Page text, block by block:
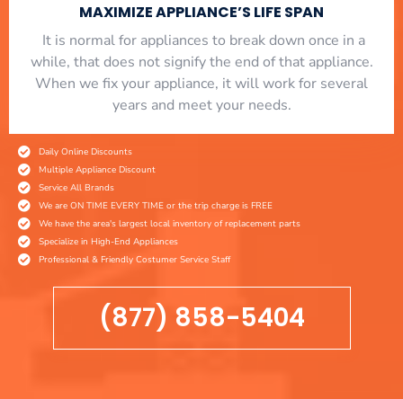
MAXIMIZE APPLIANCE’S LIFE SPAN
​ It is normal for appliances to break down once in a
while, that does not signify the end of that appliance.
When we fix your appliance, it will work for several
years and meet your needs.
Daily Online Discounts
Multiple Appliance Discount
Service All Brands
We are ON TIME EVERY TIME or the trip charge is FREE
We have the area's largest local inventory of replacement parts
Specialize in High-End Appliances
Professional & Friendly Costumer Service Staff
(877) 858-5404